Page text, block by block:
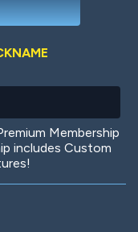
Membership
includes Custom